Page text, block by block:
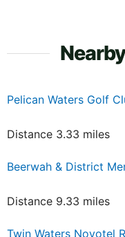
Pelican Waters Golf
Distance 3.33 miles
Beerwah & District
Distance 9.33 miles
Twin Waters Novotel